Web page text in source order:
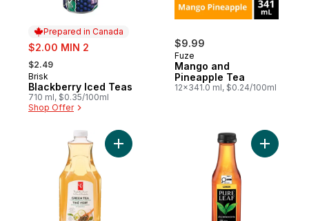
Prepared in Canada
sale:
$2.00 MIN 2
, formerly:
$2.49
Prepared in Canada
Brisk
Blackberry Iced Teas
710 ml, $0.35/100ml
Shop Offer
$9.99
Fuze
Mango and
Pineapple Tea
12x341.0 ml, $0.24/100ml
Add Cucumber Mint Flavour Iced Green
Add